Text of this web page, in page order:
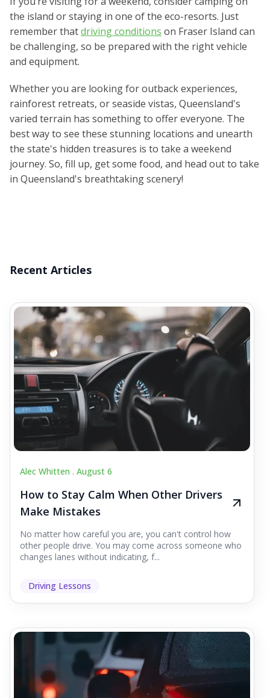
the island or staying in one of the eco-resorts. Just
remember thatdriving conditions on Fraser Island can
be challenging, so be prepared with the right vehicle
and equipment.
Whether you are looking for outback experiences,
rainforest retreats, or seaside vistas, Queensland's
varied terrain has something to offer everyone. The
best way to see these stunning locations and unearth
the state's hidden treasures is to take a weekend
journey. So, fill up, get some food, and head out to take
in Queensland's breathtaking scenery!
Recent Articles
Alec Whitten . August 6
How to Stay Calm When Other Drivers
Make Mistakes
No matter how careful you are, you can't control how
other people drive. You may come across someone who
changes lanes without indicating, f...
Driving Lessons